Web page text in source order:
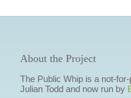
About the Project
The Public Whip is a not-
Julian Todd and now run by